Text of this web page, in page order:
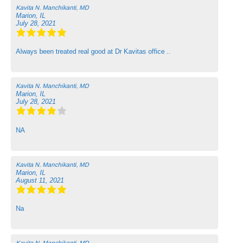
Kavita N. Manchikanti, MD
Marion, IL
July 28, 2021
Always been treated real good at Dr Kavitas office ..
Kavita N. Manchikanti, MD
Marion, IL
July 28, 2021
NA
Kavita N. Manchikanti, MD
Marion, IL
August 11, 2021
Na